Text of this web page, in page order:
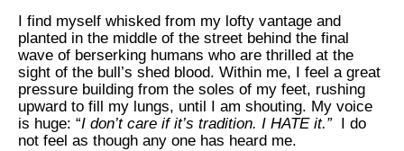
I find myself whisked from my lofty vantage and
planted in the middle of the street behind the final
wave of berserking humans who are thrilled at the
sight of the bull’s shed blood. Within me, I feel a great
pressure building from the soles of my feet, rushing
upward to fill my lungs, until I am shouting. My voice
is huge: “I don’t care if it’s tradition. I HATEit.” I do
not feel as though any one has heard me.